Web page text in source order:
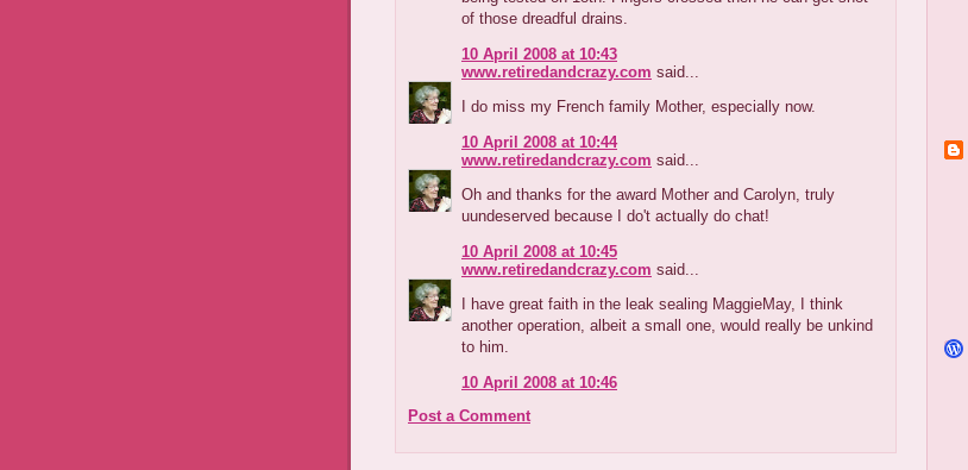
of those dreadful drains.
10 April 2008 at 10:43
www.retiredandcrazy.com said...
I do miss my French family Mother, especially now.
10 April 2008 at 10:44
www.retiredandcrazy.com said...
Oh and thanks for the award Mother and Carolyn, truly
uundeserved because I do't actually do chat!
10 April 2008 at 10:45
www.retiredandcrazy.com said...
I have great faith in the leak sealing MaggieMay, I think
another operation, albeit a small one, would really be unkind
to him.
10 April 2008 at 10:46
Post a Comment